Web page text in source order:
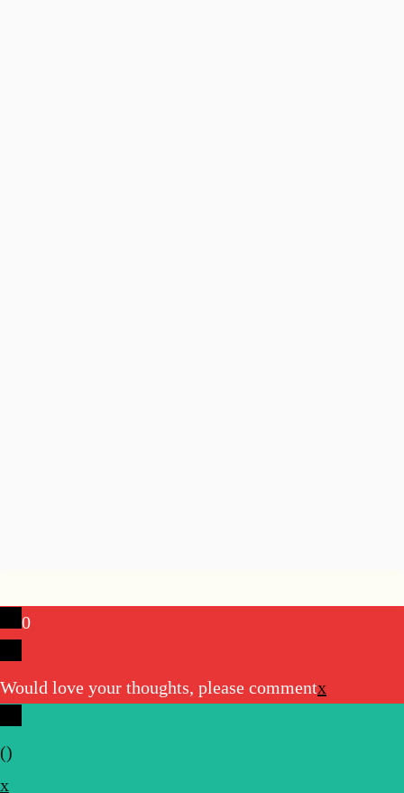
0
Would love your thoughts, please commentx
()
x